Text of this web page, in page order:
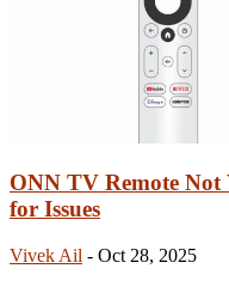
ONN TV Remote Not
for Issues
Vivek Ail - Oct 28, 2025